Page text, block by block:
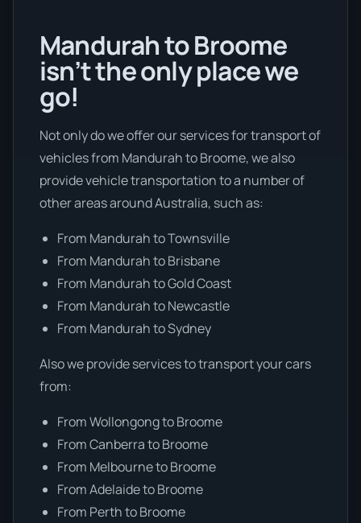
Mandurah to Broome
isn’t the only place we
go!
Not only do we offer our services for transport of
vehicles from Mandurah to Broome, we also
provide vehicle transportation to a number of
other areas around Australia, such as:
From Mandurah to Townsville
From Mandurah to Brisbane
From Mandurah to Gold Coast
From Mandurah to Newcastle
From Mandurah to Sydney
Also we provide services to transport your cars
from:
From Wollongong to Broome
From Canberra to Broome
From Melbourne to Broome
From Adelaide to Broome
From Perth to Broome